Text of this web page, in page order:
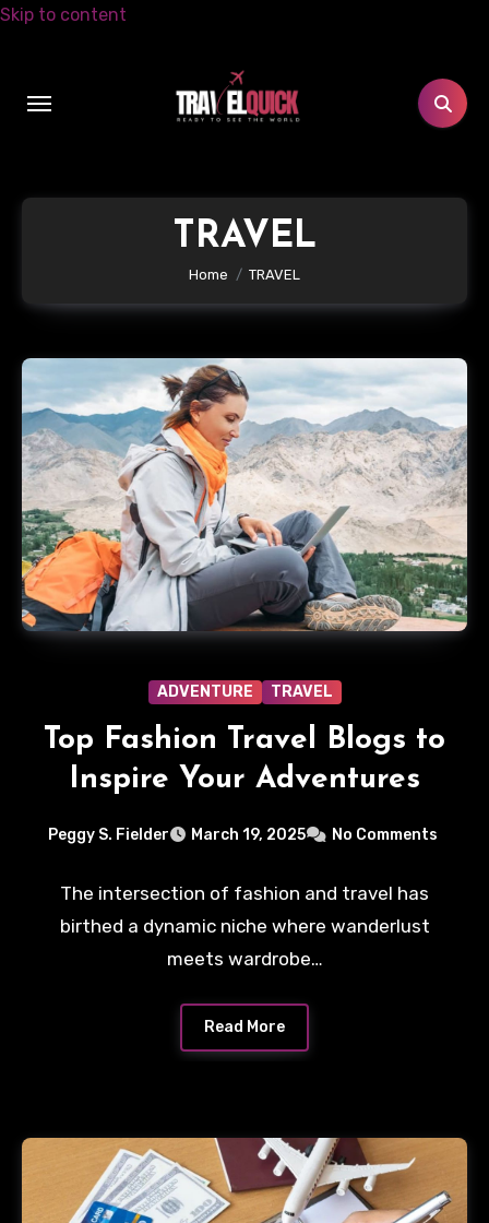
Skip to content
TRAVEL
Home TRAVEL
ADVENTURE TRAVEL
Top Fashion Travel Blogs to
Inspire Your Adventures
Peggy S. Fielder March 19, 2025 No Comments
The intersection of fashion and travel has
birthed a dynamic niche where wanderlust
meets wardrobe…
Read More